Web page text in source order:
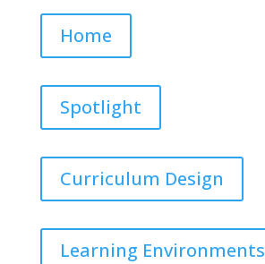
Home
Spotlight
Curriculum Design
Learning Environments